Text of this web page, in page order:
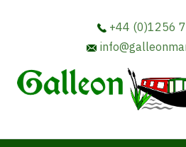
+44 (0)1256